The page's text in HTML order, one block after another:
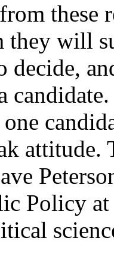
these
they will
attitude.
Policy at